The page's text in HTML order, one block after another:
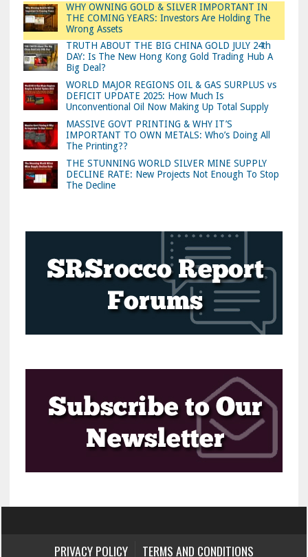
WHY OWNING GOLD & SILVER IMPORTANT IN
THE COMING YEARS: Investors Are Holding The
Wrong Assets
TRUTH ABOUT THE BIG CHINA GOLD JULY 24th
DAY: Is The New Hong Kong Gold Trading Hub A
Big Deal?
WORLD MAJOR REGIONS OIL & GAS SURPLUS vs
DEFICIT UPDATE 2025: How Much Is
Unconventional Oil Now Making Up Total Supply
MASSIVE GOVT PRINTING & WHY IT’S
IMPORTANT TO OWN METALS: Who’s Doing All
The Printing??
THE STUNNING WORLD SILVER MINE SUPPLY
DECLINE RATE: New Projects Not Enough To Stop
The Decline
PRIVACY POLICY TERMS AND CONDITIONS